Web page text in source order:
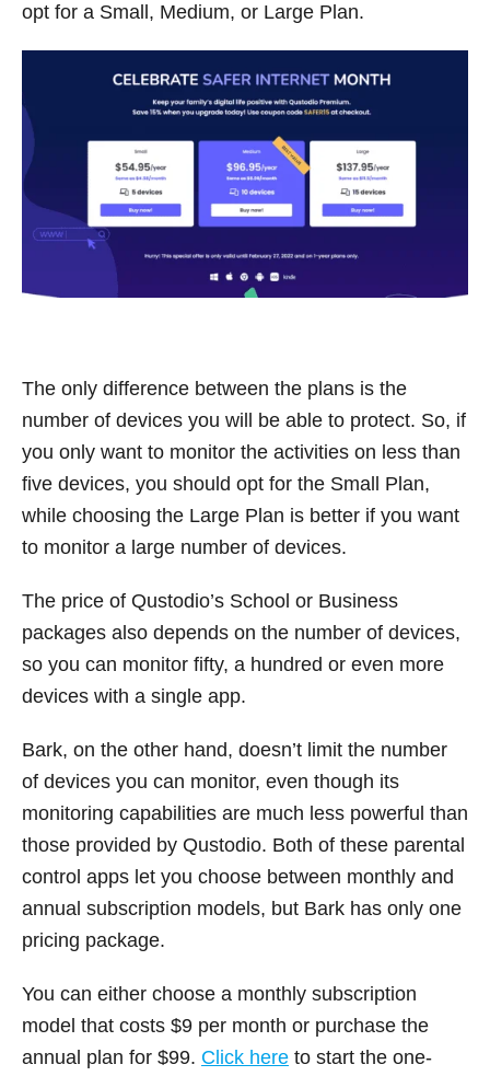
opt for a Small, Medium, or Large Plan.
The only difference between the plans is the
number of devices you will be able to protect. So, if
you only want to monitor the activities on less than
five devices, you should opt for the Small Plan,
while choosing the Large Plan is better if you want
to monitor a large number of devices.
The price of Qustodio’s School or Business
packages also depends on the number of devices,
so you can monitor fifty, a hundred or even more
devices with a single app.
Bark, on the other hand, doesn’t limit the number
of devices you can monitor, even though its
monitoring capabilities are much less powerful than
those provided by Qustodio. Both of these parental
control apps let you choose between monthly and
annual subscription models, but Bark has only one
pricing package.
You can either choose a monthly subscription
model that costs $9 per month or purchase the
annual plan for $99. Click here to start the one-